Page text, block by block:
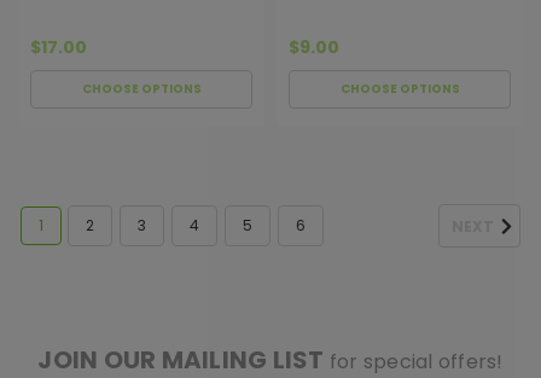
$17.00
CHOOSE OPTIONS
$9.00
CHOOSE OPTIONS
1 2 3 4 5 6
JOIN OUR MAILING LIST for special offers!